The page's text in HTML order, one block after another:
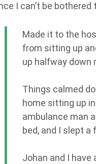
I can’t be
Made it to the
from sitting up
up halfway down
Things calmed
home sitting up
ambulance man
bed, and I slept
Johan and I have